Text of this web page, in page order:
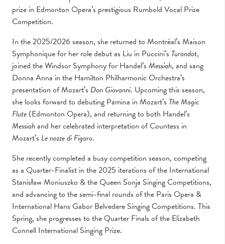
prize in Edmonton Opera’s prestigious Rumbold Vocal Prize
Competition.
In the 2025/2026 season, she returned to Montréal’s Maison
Symphonique for her role debut as Liu in Puccini’s Turandot,
joined the Windsor Symphony for Handel’s Messiah, and sang
Donna Anna in the Hamilton Philharmonic Orchestra’s
presentation of Mozart’s Don Giovanni. Upcoming this season,
she looks forward to debuting Pamina in Mozart’s The Magic
Flute (Edmonton Opera), and returning to both Handel’s
Messiahand her celebrated interpretation of Countess in
Mozart’s Le nozze di Figaro.
She recently completed a busy competition season, competing
as a Quarter-Finalist in the 2025 iterations of the International
Stanisław Moniuszko & the Queen Sonja Singing Competitions,
and advancing to the semi-final rounds of the Paris Opera &
International Hans Gabor Belvedere Singing Competitions. This
Spring, she progresses to the Quarter Finals of the Elizabeth
Connell International Singing Prize.